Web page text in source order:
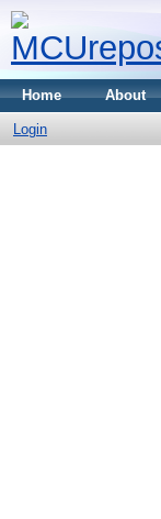
Home About
Login